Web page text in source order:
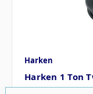
Harken
Harken 1 Ton